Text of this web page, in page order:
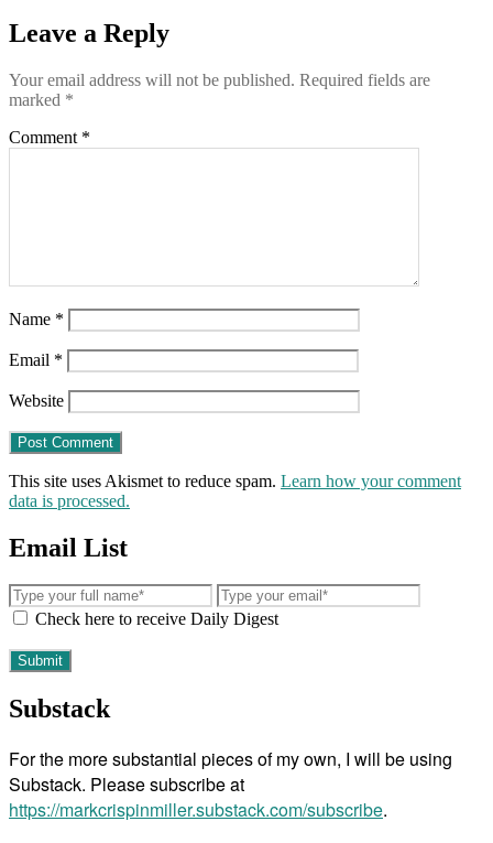
Leave a Reply
Your email address will not be published. Required fields are
marked *
Comment *
Name *
Email *
Website
This site uses Akismet to reduce spam. Learn how your comment
data is processed.
Email List
Check here to receive Daily Digest
Substack
For the more substantial pieces of my own, I will be using
Substack. Please subscribe at
https://markcrispinmiller.substack.com/subscribe.